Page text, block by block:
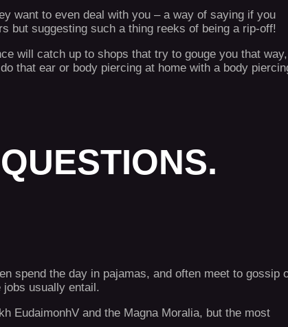
want to even deal with you – a way of saying if you
but suggesting such a thing reeks of being a rip-off!
will catch up to shops that try to gouge you that way,
that ear or body piercing at home with a body
spend the day in pajamas, and often meet to gossip
jobs usually entail.
EudaimonhV and the Magna Moralia, but the most